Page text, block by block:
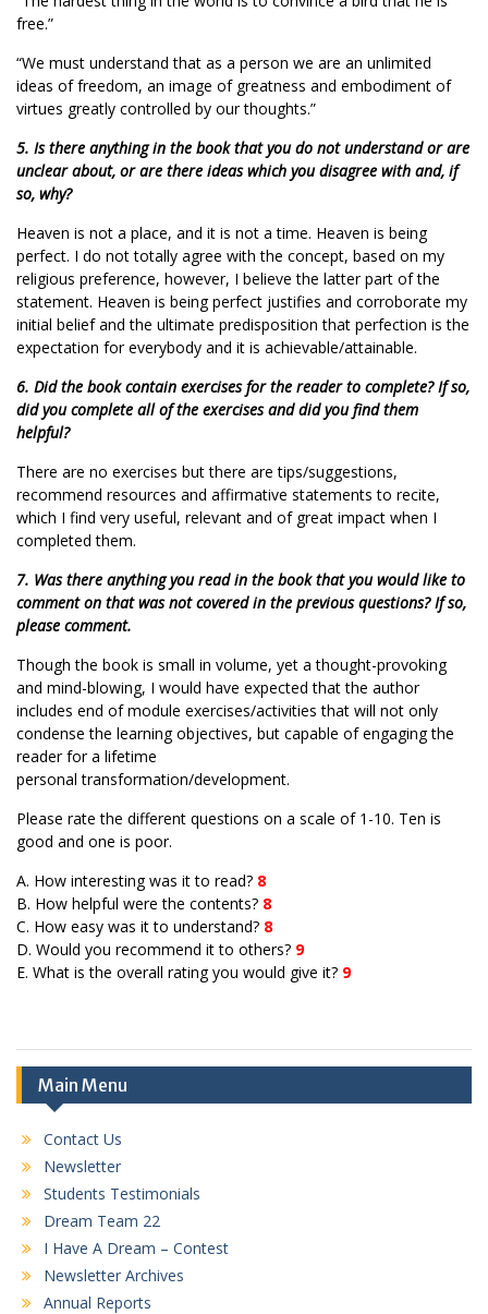
free.”
“We must understand that as a person we are an unlimited
ideas of freedom, an image of greatness and embodiment of
virtues greatly controlled by our thoughts.”
5. Is there anything in the book that you do not understand or are
unclear about, or are there ideas which you disagree with and, if
so, why?
Heaven is not a place, and it is not a time. Heaven is being
perfect. I do not totally agree with the concept, based on my
religious preference, however, I believe the latter part of the
statement. Heaven is being perfect justifies and corroborate my
initial belief and the ultimate predisposition that perfection is the
expectation for everybody and it is achievable/attainable.
6. Did the book contain exercises for the reader to complete? If so,
did you complete all of the exercises and did you find them
helpful?
There are no exercises but there are tips/suggestions,
recommend resources and affirmative statements to recite,
which I find very useful, relevant and of great impact when I
completed them.
7. Was there anything you read in the book that you would like to
comment on that was not covered in the previous questions? If so,
please comment.
Though the book is small in volume, yet a thought-provoking
and mind-blowing, I would have expected that the author
includes end of module exercises/activities that will not only
condense the learning objectives, but capable of engaging the
reader for a lifetime
personal transformation/development.
Please rate the different questions on a scale of 1-10. Ten is
good and one is poor.
A. How interesting was it to read? 8
B. How helpful were the contents? 8
C. How easy was it to understand? 8
D. Would you recommend it to others? 9
E. What is the overall rating you would give it? 9
Main Menu
Contact Us
Newsletter
Students Testimonials
Dream Team 22
I Have A Dream – Contest
Newsletter Archives
Annual Reports